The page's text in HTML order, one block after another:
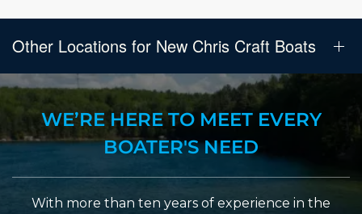
Other Locations for New Chris Craft Boats
WE’RE HERE TO MEET EVERY
BOATER'S NEED
With more than ten years of experience in the